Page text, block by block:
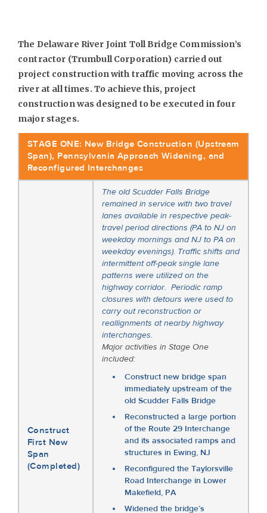
The Delaware River Joint Toll Bridge Commission’s
contractor (Trumbull Corporation) carried out
project construction with traffic moving across the
river at all times. To achieve this, project
construction was designed to be executed in four
major stages.
STAGE ONE: New Bridge Construction (Upstream
Span), Pennsylvania Approach Widening, and
Reconfigured Interchanges
Construct
First New
Span
(Completed)
The old Scudder Falls Bridge
remained in service with two travel
lanes available in respective peak-
travel period directions (PA to NJ on
weekday mornings and NJ to PA on
weekday evenings). Traffic shifts and
intermittent off-peak single lane
patterns were utilized on the
highway corridor. Periodic ramp
closures with detours were used to
carry out reconstruction or
reallignments at nearby highway
interchanges.
Major activities in Stage One
included:
Construct new bridge span
immediately upstream of the
old Scudder Falls Bridge
Reconstructed a large portion
of the Route 29 Interchange
and its associated ramps and
structures in Ewing, NJ
Reconfigured the Taylorsville
Road Interchange in Lower
Makefield, PA
Widened the bridge’s